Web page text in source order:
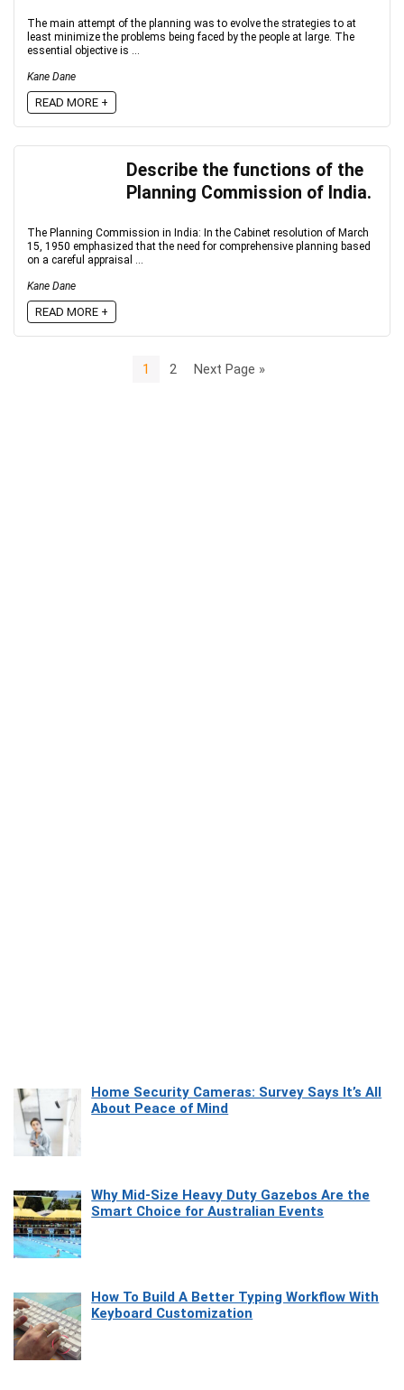
The main attempt of the planning was to evolve the strategies to at
least minimize the problems being faced by the people at large. The
essential objective is ...
Kane Dane
READ MORE +
Describe the functions of the
Planning Commission of India.
The Planning Commission in India: In the Cabinet resolution of March
15, 1950 emphasized that the need for comprehensive planning based
on a careful appraisal ...
Kane Dane
READ MORE +
1 2 Next Page »
Home Security Cameras: Survey Says It’s All
About Peace of Mind
Why Mid-Size Heavy Duty Gazebos Are the
Smart Choice for Australian Events
How To Build A Better Typing Workflow With
Keyboard Customization